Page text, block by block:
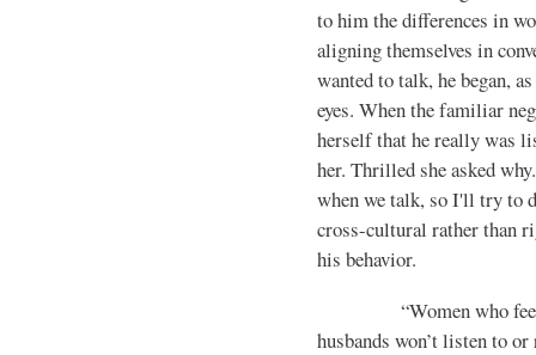
to him the differences in
aligning themselves in
wanted to talk, he began,
eyes. When the famil­iar
herself that he really was
her. Thrilled she asked
when we talk, so I'll try to
cross-cultural rather than
his behavior.
“Women who feel
husbands won’t listen to